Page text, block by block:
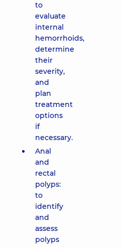
to
evaluate
internal
hemorrhoids,
determine
their
severity,
and
plan
treatment
options
if
necessary.
Anal
and
rectal
polyps:
to
identify
and
assess
polyps